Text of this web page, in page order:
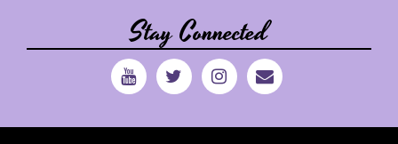
Stay Connected